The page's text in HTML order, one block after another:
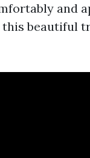
and
this beautiful